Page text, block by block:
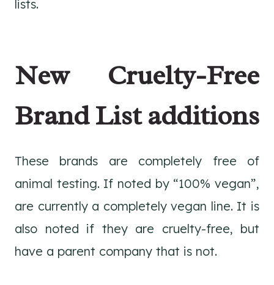
lists.
New Cruelty-Free
Brand List additions
These brands are completely free of
animal testing. If noted by “100% vegan”,
are currently a completely vegan line. It is
also noted if they are cruelty-free, but
have a parent company that is not.